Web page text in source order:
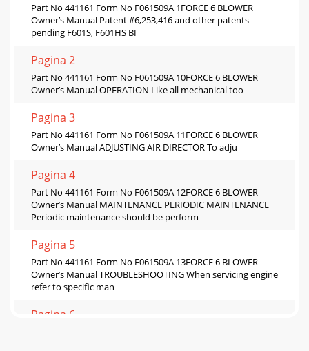
Part No 441161 Form No F061509A 1FORCE 6 BLOWER
Owner’s Manual Patent #6,253,416 and other patents
pending F601S, F601HS BI
Pagina 2
Part No 441161 Form No F061509A 10FORCE 6 BLOWER
Owner’s Manual OPERATION Like all mechanical too
Pagina 3
Part No 441161 Form No F061509A 11FORCE 6 BLOWER
Owner’s Manual ADJUSTING AIR DIRECTOR To adju
Pagina 4
Part No 441161 Form No F061509A 12FORCE 6 BLOWER
Owner’s Manual MAINTENANCE PERIODIC MAINTENANCE
Periodic maintenance should be perform
Pagina 5
Part No 441161 Form No F061509A 13FORCE 6 BLOWER
Owner’s Manual TROUBLESHOOTING When servicing engine
refer to specific man
Pagina 6